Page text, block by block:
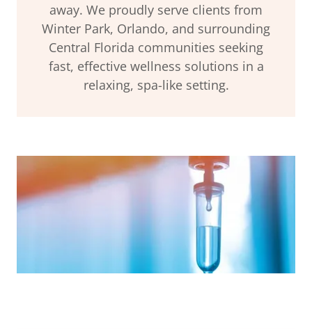
away. We proudly serve clients from
Winter Park, Orlando, and surrounding
Central Florida communities seeking
fast, effective wellness solutions in a
relaxing, spa-like setting.